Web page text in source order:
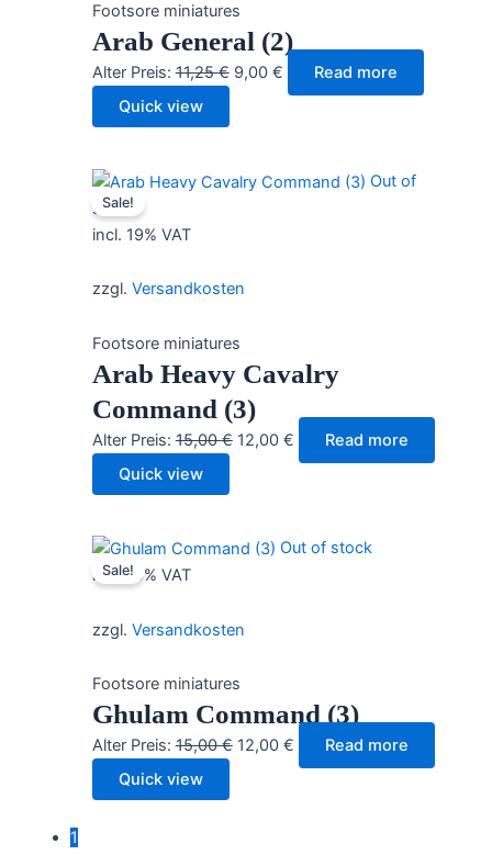
Footsore miniatures
Arab General (2)
Alter Preis: 11,25€ Original
9,00 €Current
price
Read more
Quick view
Out of
stock
Sale!
incl. 19% VAT
zzgl. Versandkosten
Footsore miniatures
Arab Heavy Cavalry
Command (3)
Alter Preis: 15,00€ Original
12,00 €Current
price
Read more
Quick view
Out of stock
Sale!
incl. 19% VAT
zzgl. Versandkosten
Footsore miniatures
Ghulam Command (3)
Alter Preis: 15,00€ Original
12,00 €Current
price
Read more
Quick view
1